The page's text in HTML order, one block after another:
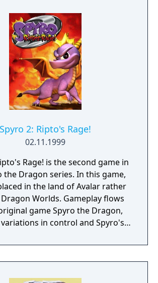
and blast out of barrels on their
their stolen bannanas from
K. Rool and his Kremling army.
takes you through a variety of
environments and levels that
change up gameplay. Donkey
also provides plenty of
for exploration with almost
and hidden bonus areas.
Spyro 2: Ripto's Rage!
02.11.1999
Rage! is the second game in
the Dragon series. In this game,
in the land of Avalar rather
Worlds. Gameplay flows
game Spyro the Dragon,
in control and Spyro's
is the removal of Spyro's side-
previously activated by L1 and